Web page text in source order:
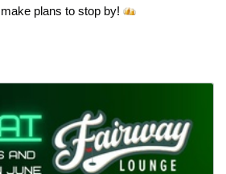
plans to stop by!